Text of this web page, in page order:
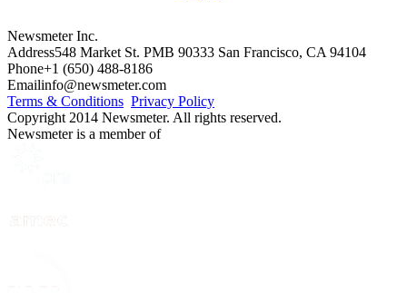
Newsmeter Inc.
Address548 Market St. PMB 90333 San Francisco, CA 94104
Phone+1 (650) 488-8186
Emailinfo@newsmeter.com
Terms & Conditions Privacy Policy
Copyright 2014 Newsmeter. All rights reserved.
Newsmeter is a member of